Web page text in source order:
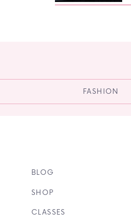
FASHION
CLASSES
SHOP
BLOG